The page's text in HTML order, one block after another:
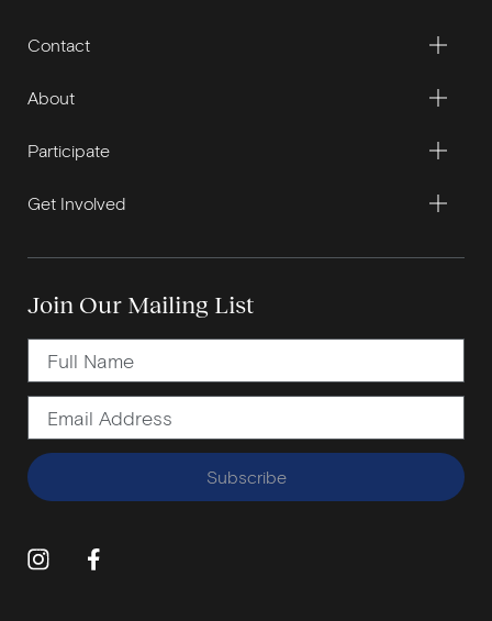
Contact
About
Participate
Get Involved
Join Our Mailing List
Subscribe